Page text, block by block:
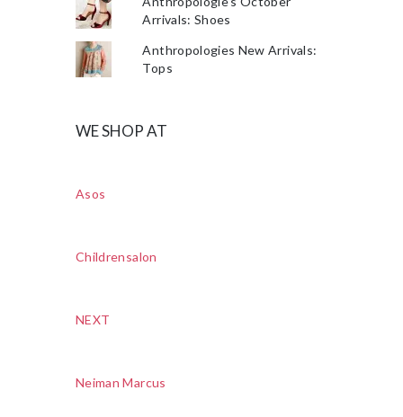
Arrivals: Shoes
Anthropologies New Arrivals:
Tops
WE SHOP AT
Asos
Childrensalon
NEXT
Neiman Marcus